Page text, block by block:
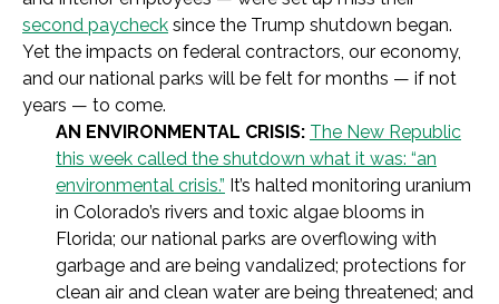
second paycheck since the Trump shutdown began.
Yet the impacts on federal contractors, our economy,
and our national parks will be felt for months — if not
years — to come.
AN ENVIRONMENTAL CRISIS: The New Republic
this week called the shutdown what it was: “an
environmental crisis.” It’s halted monitoring uranium
in Colorado’s rivers and toxic algae blooms in
Florida; our national parks are overflowing with
garbage and are being vandalized; protections for
clean air and clean water are being threatened; and